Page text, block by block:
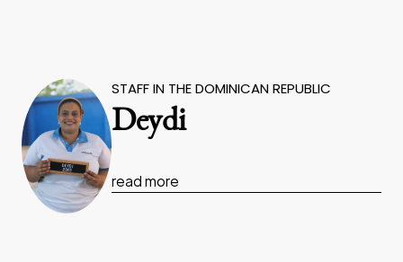
STAFF IN THE DOMINICAN REPUBLIC
Deydi
read more